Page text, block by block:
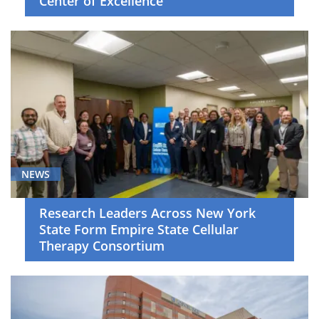
Skin
(11)
Surgical
Oncology
Thoracic
Cancer
(19)
Young
Adult
Malignancies
(2)
News
NEWS
Research Leaders Across New York
State Form Empire State Cellular
Therapy Consortium